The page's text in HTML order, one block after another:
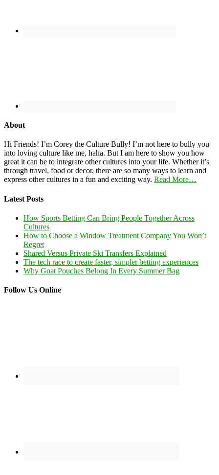
About
Hi Friends! I’m Corey the Culture Bully! I’m not here to bully you
into loving culture like me, haha. But I am here to show you how
great it can be to integrate other cultures into your life. Whether it’s
through travel, food or decor, there are so many ways to learn and
express other cultures in a fun and exciting way. Read More…
Latest Posts
How Sports Betting Can Bring People Together Across
Cultures
How to Choose a Window Treatment Company You Won’t
Regret
Shared Versus Private Ski Transfers Explained
The tech race to create faster, simpler betting experiences
Why Goat Pouches Belong In Every Summer Bag
Follow Us Online